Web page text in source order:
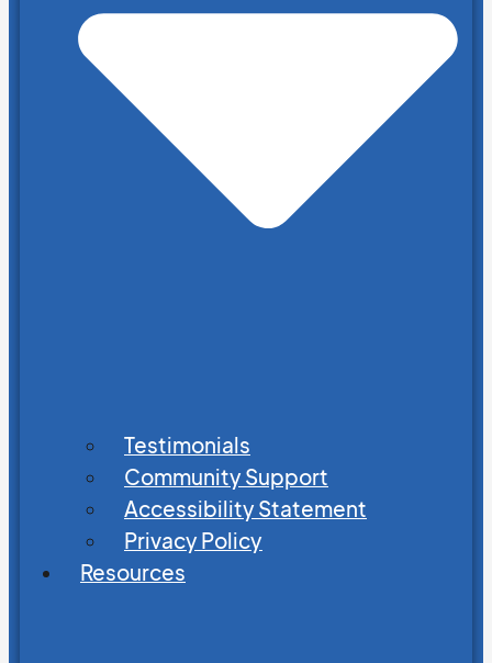
Testimonials
Community Support
Accessibility Statement
Privacy Policy
Resources